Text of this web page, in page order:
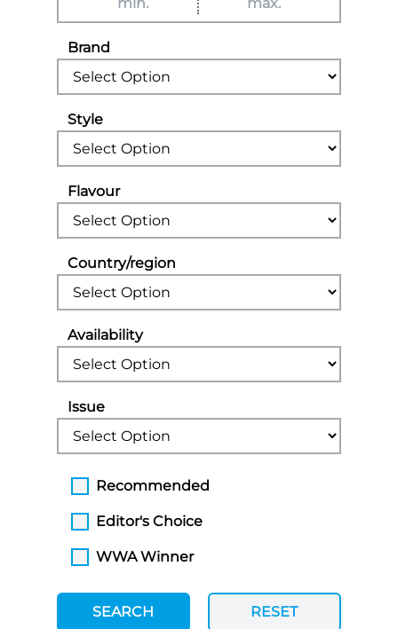
Brand
Style
Flavour
Country/region
Availability
Issue
Recommended
Editor's Choice
WWA Winner
SEARCH RESET